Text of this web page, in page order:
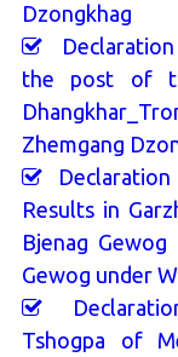
Dzongkhag
the post of
Zhemgang
Results in
Bjenag
Gewog under
Tshogpa of